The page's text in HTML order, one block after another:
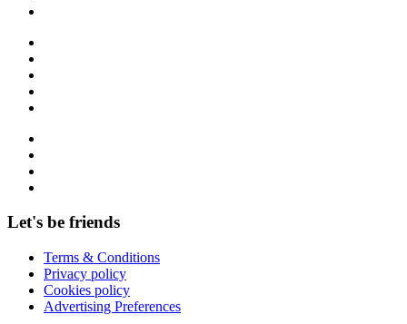
Let's be friends
Terms & Conditions
Privacy policy
Cookies policy
Advertising Preferences